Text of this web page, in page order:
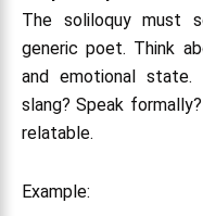
The soliloquy must
generic poet. Think
and emotional state.
slang? Speak
relatable.
Example: